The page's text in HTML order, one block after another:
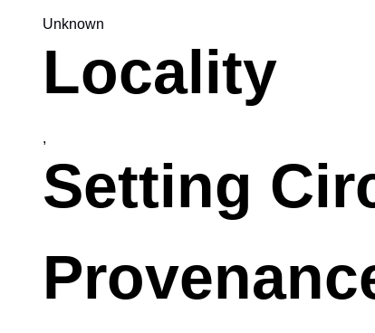
Unknown
Locality
,
Setting